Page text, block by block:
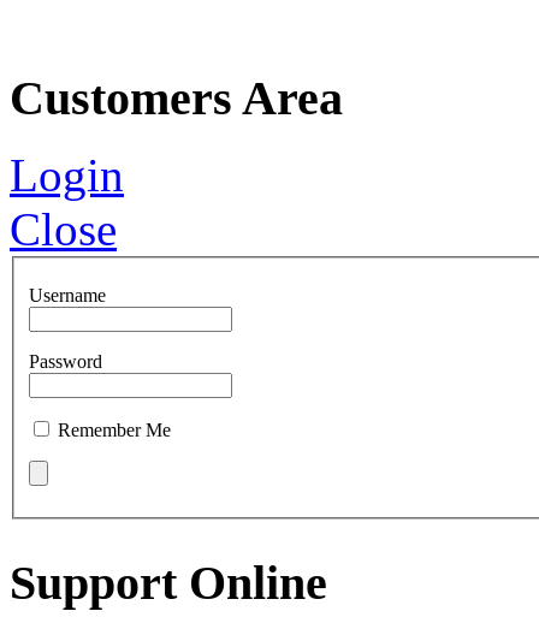
Customers Area
Login
Close
Username
Password
Remember Me
Support Online